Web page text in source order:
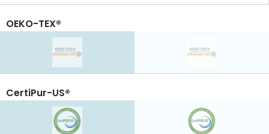
OEKO-TEX®
CertiPur-US®